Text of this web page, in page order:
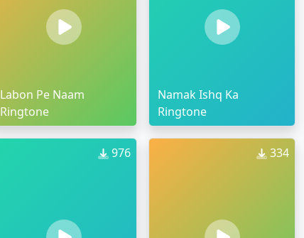
Labon Pe Naam
Ringtone
Namak Ishq Ka
Ringtone
976 334